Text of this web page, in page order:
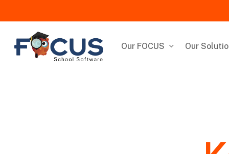
to
content
Our FOCUS Our